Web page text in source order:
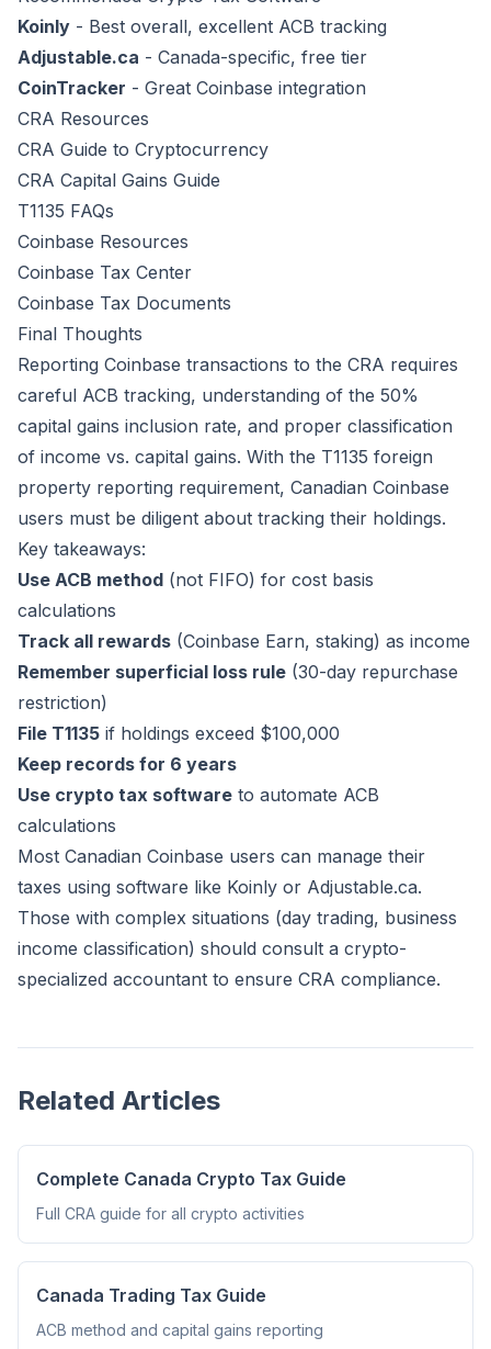
Koinly - Best overall, excellent ACB tracking
Adjustable.ca - Canada-specific, free tier
CoinTracker - Great Coinbase integration
CRA Resources
CRA Guide to Cryptocurrency
CRA Capital Gains Guide
T1135 FAQs
Coinbase Resources
Coinbase Tax Center
Coinbase Tax Documents
Final Thoughts
Reporting Coinbase transactions to the CRA requires
careful ACB tracking, understanding of the 50%
capital gains inclusion rate, and proper classification
of income vs. capital gains. With the T1135 foreign
property reporting requirement, Canadian Coinbase
users must be diligent about tracking their holdings.
Key takeaways:
Use ACB method (not FIFO) for cost basis
calculations
Track all rewards (Coinbase Earn, staking) as income
Remember superficial loss rule (30-day repurchase
restriction)
File T1135 if holdings exceed $100,000
Keep records for 6 years
Use crypto tax software to automate ACB
calculations
Most Canadian Coinbase users can manage their
taxes using software like Koinly or Adjustable.ca.
Those with complex situations (day trading, business
income classification) should consult a crypto-
specialized accountant to ensure CRA compliance.
Related Articles
Complete Canada Crypto Tax Guide
Full CRA guide for all crypto activities
Canada Trading Tax Guide
ACB method and capital gains reporting